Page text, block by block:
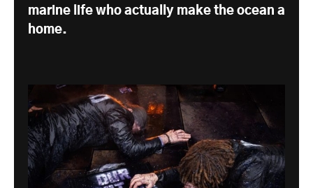
marine life who actually make the ocean a
home.